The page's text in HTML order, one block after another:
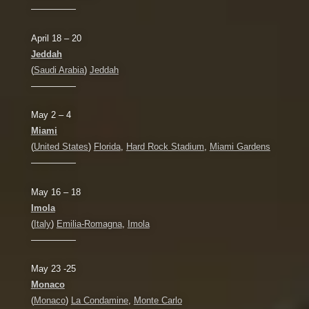
—————
April 18 – 20
Jeddah
(Saudi Arabia) Jeddah
—————
May 2 – 4
Miami
(United States) Florida, Hard Rock Stadium, Miami Gardens
—————
May 16 – 18
Imola
(Italy) Emilia-Romagna,
Imola
—————
May 23 -25
Monaco
(Monaco) La Condamine, Monte Carlo